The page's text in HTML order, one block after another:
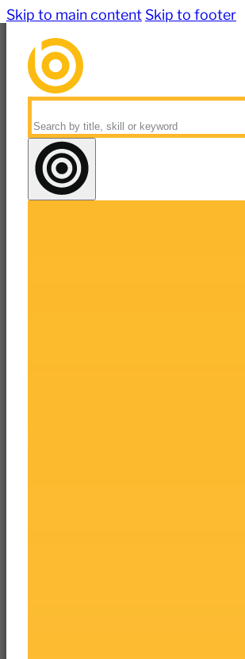
Skip to main content Skip to footer